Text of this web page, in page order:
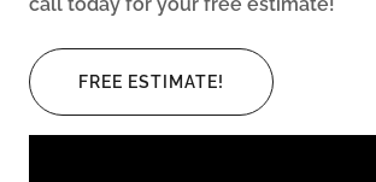
call today for your free estimate!
FREE ESTIMATE!